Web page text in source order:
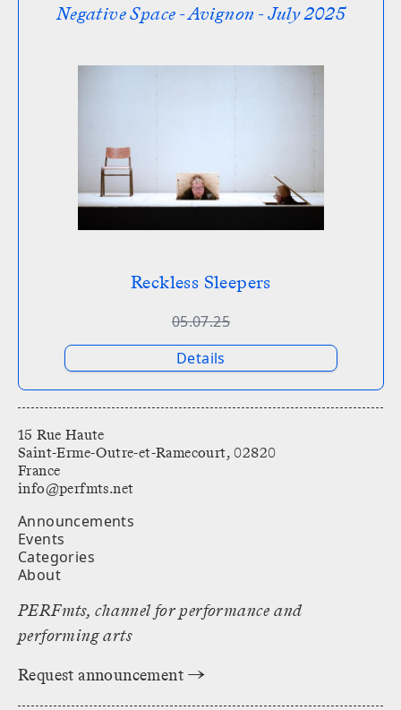
Negative Space - Avignon - July 2025
Reckless Sleepers
05.07.25
Details
15 Rue Haute
Saint-Erme-Outre-et-Ramecourt, 02820
France
info@perfmts.net
Announcements
Events
Categories
About
PERFmts, channel for performance and
performing arts
Request announcement →